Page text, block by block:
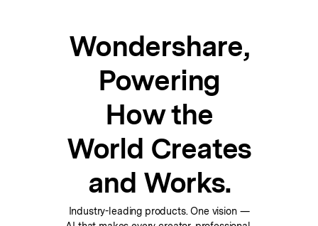
Wondershare,
Powering
How the
World Creates
and Works.
Industry-leading products. One vision —